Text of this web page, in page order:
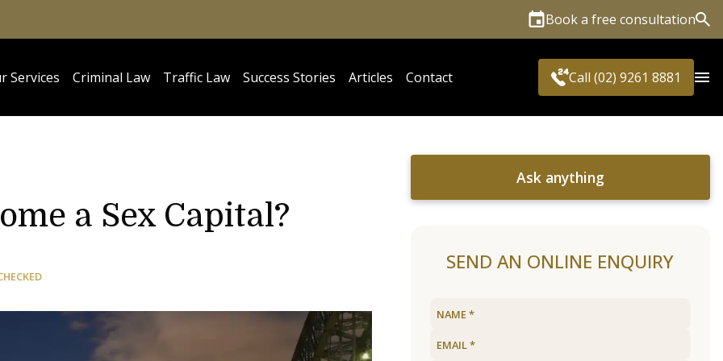
Book a free consultation
Services Criminal Law Traffic Law Success Stories Articles Contact Call (02) 9261 8881
a Sex Capital?
Ask anything
SEND AN ONLINE ENQUIRY